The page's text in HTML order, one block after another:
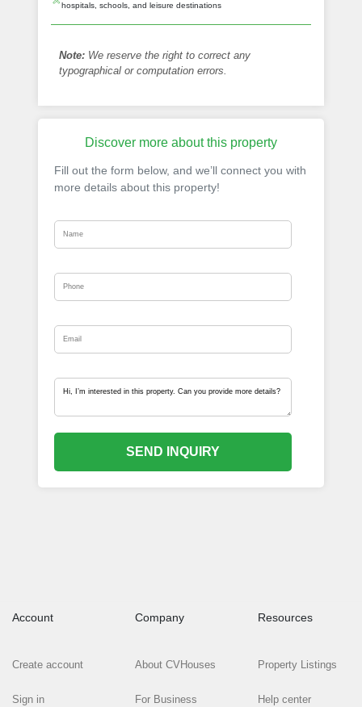
hospitals, schools, and leisure destinations
Note: We reserve the right to correct any
typographical or computation errors.
Discover more about this property
Fill out the form below, and we’ll connect you with
more details about this property!
SEND INQUIRY
Account
Create account
Sign in
Company
About CVHouses
For Business
Resources
Property Listings
Help center